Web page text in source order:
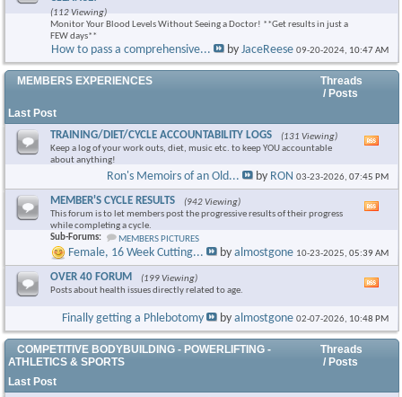
×
(112 Viewing)
Monitor Your Blood Levels Without Seeing a Doctor! **Get results in just a
FEW days**
feed
How to pass a comprehensive... byJaceReese 09-20-2024, 10:47 AM
MEMBERS EXPERIENCES
Threads
/ Posts
Last Post
TRAINING/DIET/CYCLE ACCOUNTABILITY LOGS
(131 Viewing)
Keep a log of your work outs, diet, music etc. to keep YOU accountable
about anything!
RSS
Ron's Memoirs of an Old... by RON 03-23-2026,07:45 PM
MEMBER'S CYCLE RESULTS
(942 Viewing)
This forum is to let members post the progressive results of their progress
while completing a cycle.
Sub-Forums:
MEMBERS PICTURES
RSS
Female, 16 Week Cutting... byalmostgone 10-23-2025,05:39 AM
OVER 40 FORUM
(199 Viewing)
Posts about health issues directly related to age.
RSS
feed
Finally getting a Phlebotomy byalmostgone 02-07-2026, 10:48 PM
COMPETITIVE BODYBUILDING - POWERLIFTING -
ATHLETICS & SPORTS
Threads
/ Posts
Last Post